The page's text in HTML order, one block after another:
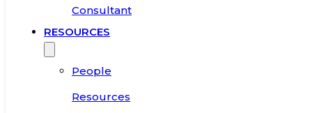
Consultant
RESOURCES
People
Resources